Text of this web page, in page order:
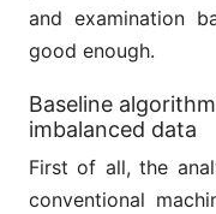
and examination
good enough.
Baseline
imbalanced data
First of all, the
conventional